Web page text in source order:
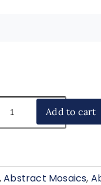
Add to cart
Abstract Mosaics,